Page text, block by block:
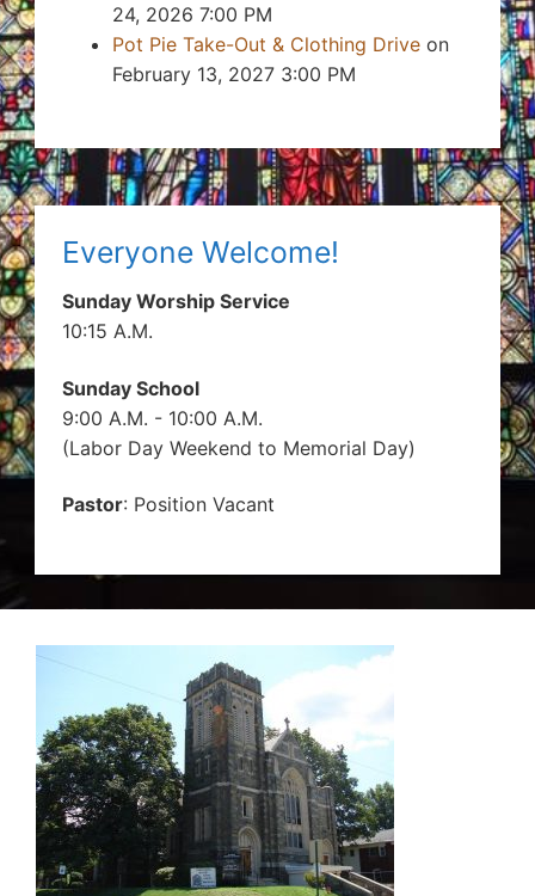
24, 2026 7:00 PM
Pot Pie Take-Out & Clothing Driveon
February 13, 2027 3:00 PM
Everyone Welcome!
Sunday Worship Service
10:15 A.M.
Sunday School
9:00 A.M. - 10:00 A.M.
(Labor Day Weekend to Memorial Day)
Pastor: Position Vacant